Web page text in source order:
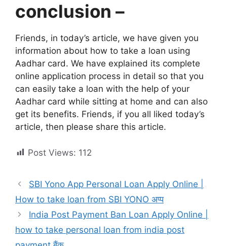
conclusion –
Friends, in today’s article, we have given you
information about how to take a loan using
Aadhar card. We have explained its complete
online application process in detail so that you
can easily take a loan with the help of your
Aadhar card while sitting at home and can also
get its benefits. Friends, if you all liked today’s
article, then please share this article.
Post Views: 112
SBI Yono App Personal Loan Apply Online |
How to take loan from SBI YONO अप्प
India Post Payment Ban Loan Apply Online |
how to take personal loan from india post